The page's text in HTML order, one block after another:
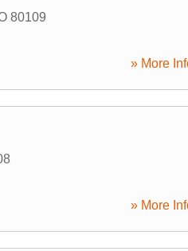
80109
» More
» More